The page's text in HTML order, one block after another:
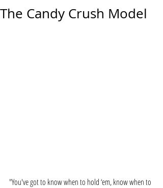
The Candy Crush Model
"You've got to know when to hold ‘em, know when to